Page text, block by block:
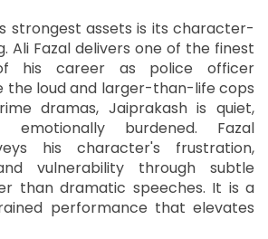
strongest assets is its character-
Ali Fazal delivers one of the finest
his career as police officer
the loud and larger-than-life cops
dramas, Jaiprakash is quiet,
emotionally burdened. Fazal
his character's frustration,
vulnerability through subtle
than dramatic speeches. It is a
performance that elevates